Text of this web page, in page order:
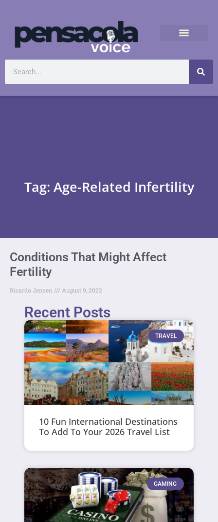
Tag: Age-Related Infertility
Conditions That Might Affect
Fertility
Ricardo Jensen August 9, 2022
Recent Posts
TRAVEL
10 Fun International Destinations
To Add To Your 2026 Travel List
GAMING